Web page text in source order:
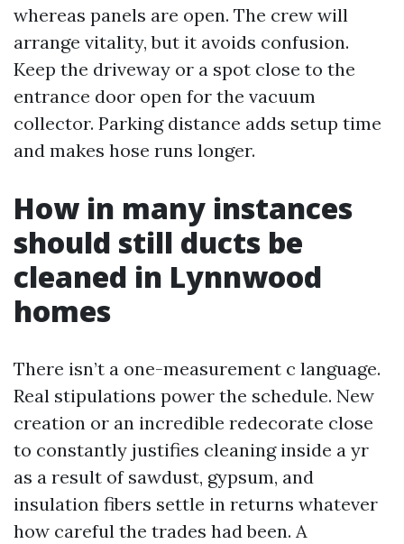
whereas panels are open. The crew will
arrange vitality, but it avoids confusion.
Keep the driveway or a spot close to the
entrance door open for the vacuum
collector. Parking distance adds setup time
and makes hose runs longer.
How in many instances
should still ducts be
cleaned in Lynnwood
homes
There isn’t a one-measurement c language.
Real stipulations power the schedule. New
creation or an incredible redecorate close
to constantly justifies cleaning inside a yr
as a result of sawdust, gypsum, and
insulation fibers settle in returns whatever
how careful the trades had been. A